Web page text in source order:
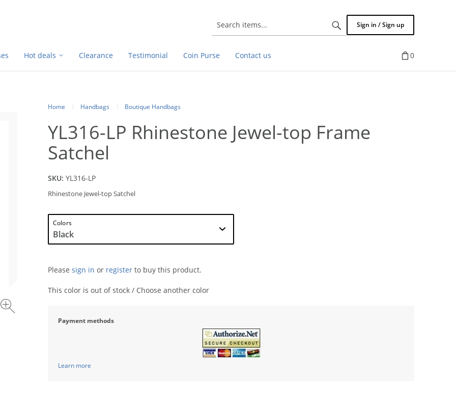
Search
items...
Sign in / Sign up
Hot deals Clearance Testimonial Coin Purse Contact us 0
Home Handbags Boutique Handbags
YL316-LP Rhinestone Jewel-top Frame
Satchel
SKU: YL316-LP
Rhinestone Jewel-top Satchel
Colors
Please sign in or register to buy this product.
This color is out of stock / Choose another color
Payment methods
Learn more